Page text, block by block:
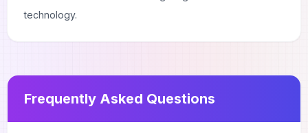
technology.
Frequently Asked Questions